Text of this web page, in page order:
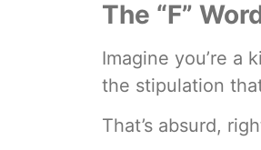
The “F”
Imagine you’re a
the stipulation
That’s absurd,